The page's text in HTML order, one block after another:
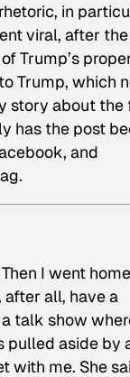
in
viral, after the
Trump’s
Trump, which
story about the
has the post
and
I went
after all, have a
talk show
pulled aside by
with me. She